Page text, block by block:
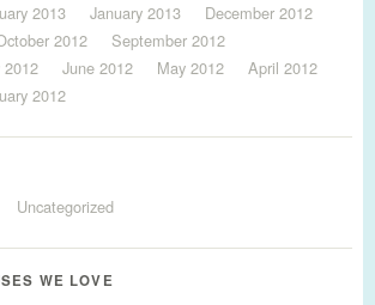
2013 January 2013
December 2012
2012
September 2012
2012 June 2012 May 2012
April 2012
2012
Uncategorized
WE LOVE